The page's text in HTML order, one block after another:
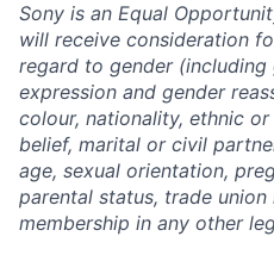
Sony is an Equal
will receive consideration
regard to gender
expression and gender
colour, nationality, ethnic
belief, marital or civil
age, sexual orientation,
parental status, trade union
membership in any other